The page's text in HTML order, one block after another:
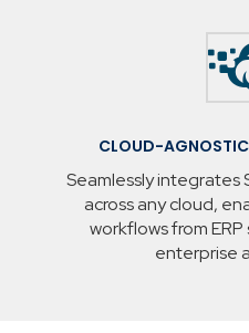
CLOUD-
Seamlessly
across any cloud,
workflows from
enterprise